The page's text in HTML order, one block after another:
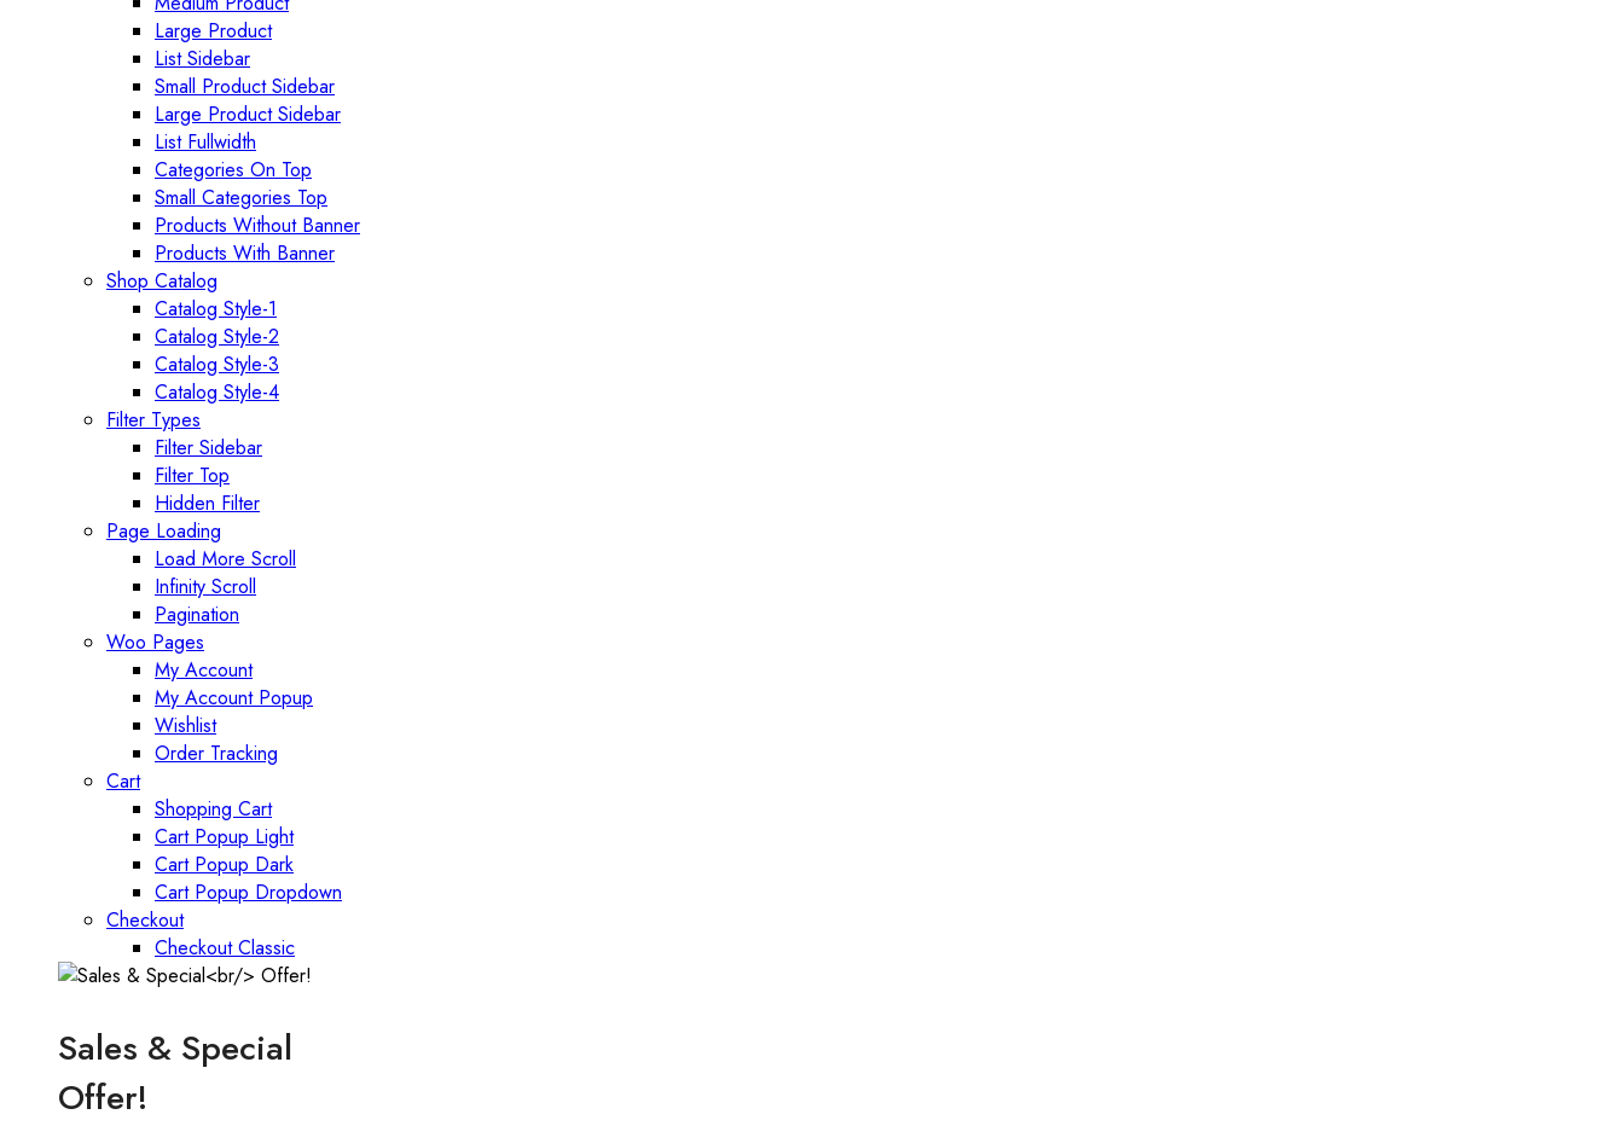
Large Product
List Sidebar
Small Product Sidebar
Large Product Sidebar
List Fullwidth
Categories On Top
Small Categories Top
Products Without Banner
Products With Banner
Shop Catalog
Catalog Style-1
Catalog Style-2
Catalog Style-3
Catalog Style-4
Filter Types
Filter Sidebar
Filter Top
Hidden Filter
Page Loading
Load More Scroll
Infinity Scroll
Pagination
Woo Pages
My Account
My Account Popup
Wishlist
Order Tracking
Cart
Shopping Cart
Cart Popup Light
Cart Popup Dark
Cart Popup Dropdown
Checkout
Checkout Classic
Sales & Special
Offer!